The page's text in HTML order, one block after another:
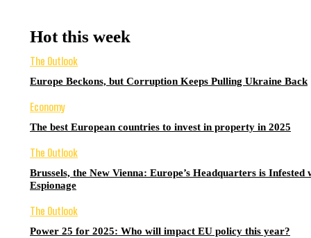
Hot this week
The Outlook
Europe Beckons, but Corruption Keeps Pulling Ukraine Back
Economy
The best European countries to invest in property in 2025
The Outlook
Brussels, the New Vienna: Europe’s Headquarters is Infested
Espionage
The Outlook
Power 25 for 2025: Who will impact EU policy this year?